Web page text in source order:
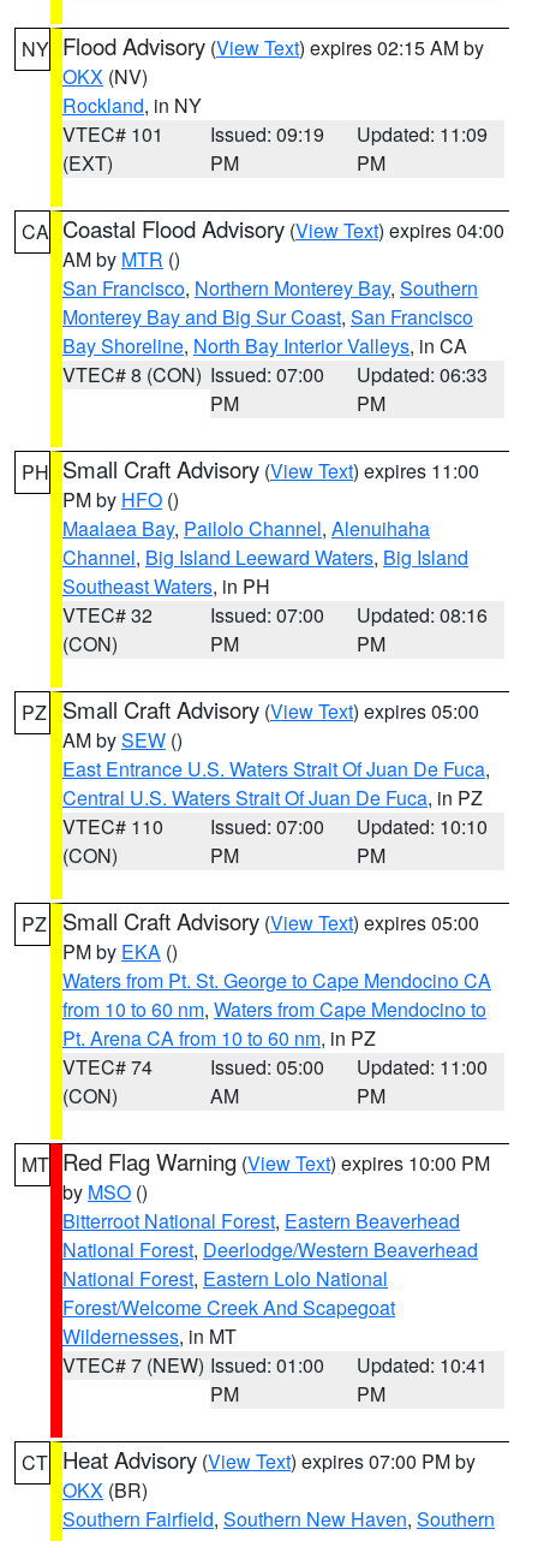
NY Flood Advisory (View Text) expires 02:15 AM by
OKX (NV)
Rockland, in NY
VTEC# 101
(EXT)
Issued: 09:19
PM
Updated: 11:09
PM
CA Coastal Flood Advisory (View Text) expires 04:00
AM by MTR ()
San Francisco, Northern Monterey Bay, Southern
Monterey Bay and Big Sur Coast, San Francisco
Bay Shoreline, North Bay Interior Valleys, in CA
VTEC# 8 (CON) Issued: 07:00
PM
Updated: 06:33
PM
PH Small Craft Advisory (View Text) expires 11:00
PM by HFO ()
Maalaea Bay, Pailolo Channel, Alenuihaha
Channel, Big Island Leeward Waters, Big Island
Southeast Waters, in PH
VTEC# 32
(CON)
Issued: 07:00
PM
Updated: 08:16
PM
PZ Small Craft Advisory (View Text) expires 05:00
AM bySEW ()
East Entrance U.S. Waters Strait Of Juan De Fuca,
Central U.S. Waters Strait Of Juan De Fuca, in PZ
VTEC# 110
(CON)
Issued: 07:00
PM
Updated: 10:10
PM
PZ Small Craft Advisory (View Text) expires 05:00
PM by EKA ()
Waters from Pt. St. George to Cape Mendocino CA
from 10 to 60 nm, Waters from Cape Mendocino to
Pt. Arena CA from 10 to 60 nm, in PZ
VTEC# 74
(CON)
Issued: 05:00
AM
Updated: 11:00
PM
MT Red Flag Warning (View Text) expires 10:00 PM
by MSO ()
Bitterroot National Forest, Eastern Beaverhead
National Forest, Deerlodge/Western Beaverhead
National Forest, Eastern Lolo National
Forest/Welcome Creek And Scapegoat
Wildernesses, in MT
VTEC# 7 (NEW) Issued: 01:00
PM
Updated: 10:41
PM
CT Heat Advisory (View Text) expires 07:00 PM by
OKX (BR)
Southern Fairfield, Southern New Haven, Southern